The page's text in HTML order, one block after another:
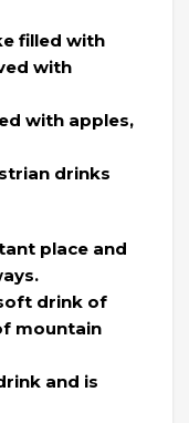
filled with
with
with apples,
drinks
place and
drink of
mountain
and is